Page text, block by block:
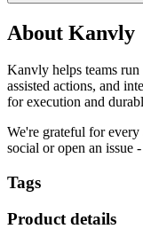
About Kanvly
Kanvly helps teams
assisted actions, and
for execution and
We're grateful for every
social or open an issue
Tags
Product details